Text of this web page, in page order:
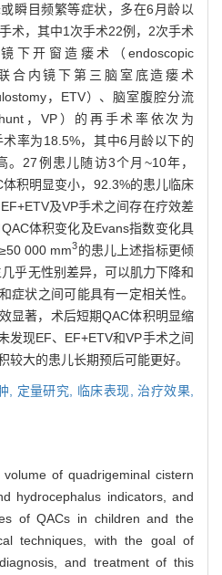
瞬目频繁等症状，多在6月龄以
术，其中1次手术22例，2次手术
下开窗造瘘术（endoscopic
合内镜下第三脑室底造瘘术
，ETV）、脑室腹腔分流
，VP）的再手术率依次为
率为18.5%，其中6月龄以下的
27例患儿随访3个月~10年，
积明显变小，92.3%的患儿临床
及VP手术之间存在疗效差
体积变化及Evans指数变化具
000 mm3的患儿上述指标更倾
乎无性别差异，可以肌力下降和
症状之间可能具有一定相关性。
显著，术后短期QAC体积明显缩
发现EF、EF+ETV和VP手术之间
较大的患儿长期预后可能更好。
, 定量研究, 临床表现,治疗效果,
volume of quadrigeminal cistern
hydrocephalus indicators, and
of QACs in children and the
techniques, with the goal of
and treatment of this